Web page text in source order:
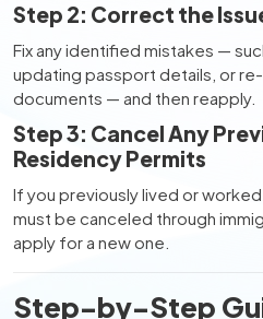
Step 2: Correct the
Fix any identified mistakes —
updating passport details, or
documents — and then reapply.
Step 3: Cancel Any
Residency Permits
If you previously lived or worked
must be canceled through
apply for a new one.
Step-by-Step